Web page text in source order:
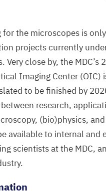
for the microscopes is
projects currently
Very close by, the MDC’s 2
Imaging Center (OIC)
to be finished by
research,
(bio)physics,
available to internal and
scientists at the MDC,